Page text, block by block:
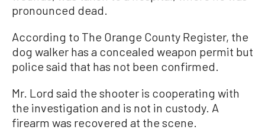
pronounced dead.
According to The Orange County Register, the
dog walker has a concealed weapon permit but
police said that has not been confirmed.
Mr. Lord said the shooter is cooperating with
the investigation and is not in custody. A
firearm was recovered at the scene.